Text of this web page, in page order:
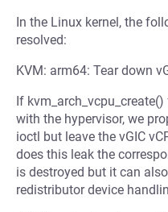
In the Linux kernel, the
resolved:
KVM: arm64: Tear down
If
with the hypervisor, we
ioctl but leave the vGIC
does this leak the
is destroyed but it can
redistributor device